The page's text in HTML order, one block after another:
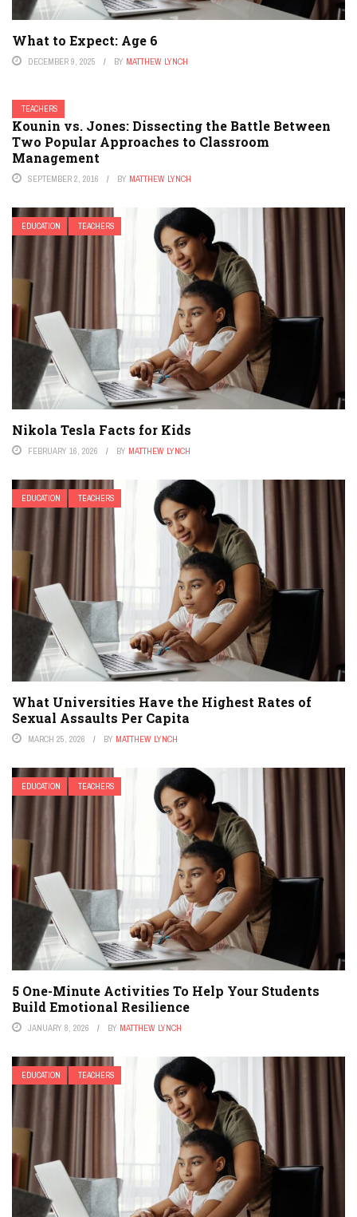
What to Expect: Age 6
DECEMBER 9, 2025 BY MATTHEW LYNCH
TEACHERS
Kounin vs. Jones: Dissecting the Battle Between
Two Popular Approaches to Classroom
Management
SEPTEMBER 2, 2016 BY MATTHEW LYNCH
EDUCATION TEACHERS
Nikola Tesla Facts for Kids
FEBRUARY 16, 2026 BY MATTHEW LYNCH
EDUCATION TEACHERS
What Universities Have the Highest Rates of
Sexual Assaults Per Capita
MARCH 25, 2026 BY MATTHEW LYNCH
EDUCATION TEACHERS
5 One-Minute Activities To Help Your Students
Build Emotional Resilience
JANUARY 8, 2026 BY MATTHEW LYNCH
EDUCATION TEACHERS